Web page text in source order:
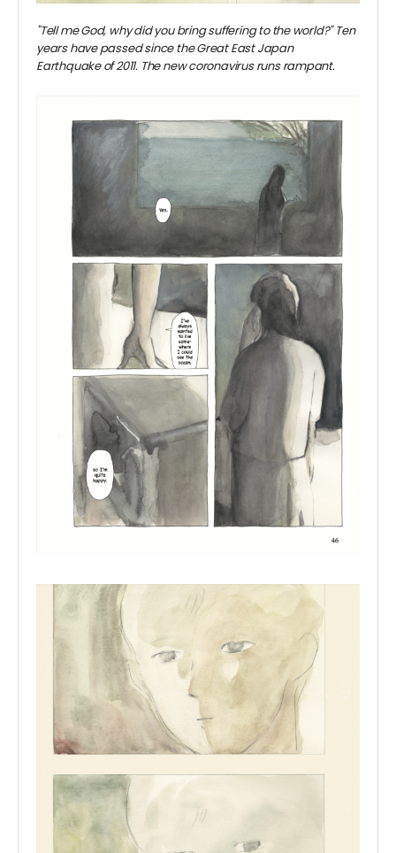
"Tell me God, why did you bring suffering to the world?" Ten
years have passed since the Great East Japan
Earthquake of 2011. The new coronavirus runs rampant.